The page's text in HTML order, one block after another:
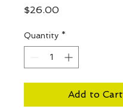
$26.00Price
Quantity *
Add to Cart